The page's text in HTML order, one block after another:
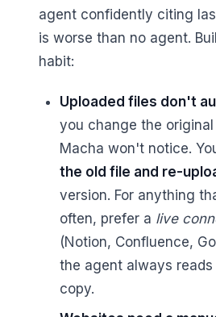
agent confidently citing
is worse than no agent.
habit:
Uploaded files don't
you change the
Macha won't notice.
the old file and re-
version. For anything
often, prefer a live
(Notion, Confluence,
the agent always
copy.